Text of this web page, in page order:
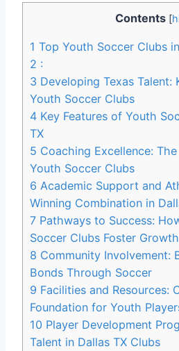
Contents [
1 Top Youth Soccer Clubs
2 :
3 Developing Texas Talent:
Youth ‌Soccer Clubs
4 Key Features⁤ of Youth
TX
5 Coaching Excellence:⁤
Youth Soccer ⁤Clubs
6 Academic Support and
Winning Combination in
7 Pathways to Success:
Soccer Clubs Foster
8 Community Involvement:
‌Bonds Through Soccer
9 Facilities ⁢and Resources:
Foundation for Youth
10 Player⁣ Development
Talent in ⁢Dallas TX Clubs